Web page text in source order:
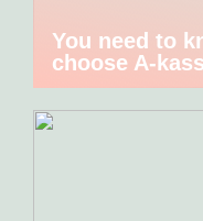
You need to
choose A-